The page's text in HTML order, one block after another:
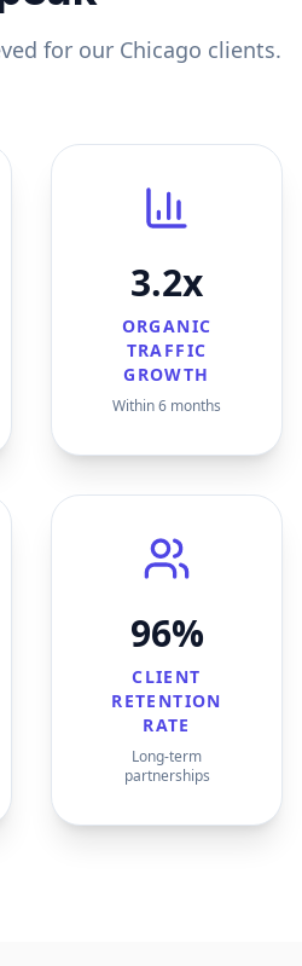
for our Chicago clients.
3.2x
ORGANIC
TRAFFIC
GROWTH
Within 6 months
96%
CLIENT
RETENTION
RATE
Long-term
partnerships